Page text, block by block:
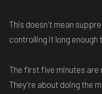
This doesn't mean
controlling it long
The first five minutes
They're about doing the